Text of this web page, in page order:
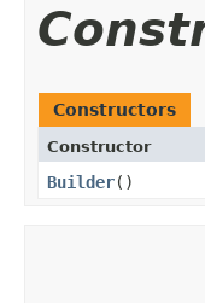
Constructors
Constructor
Builder()